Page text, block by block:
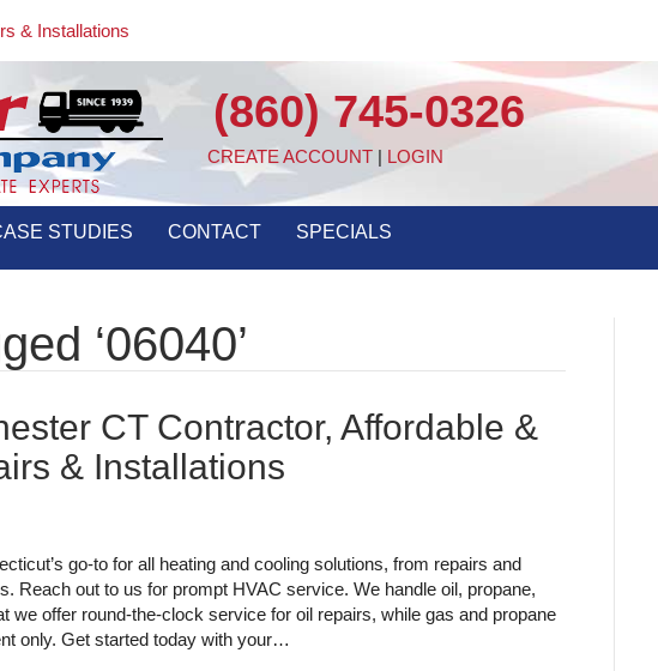
& Installations
(860) 745-0326
CREATE ACCOUNT | LOGIN
STUDIES CONTACT SPECIALS
‘06040’
CT Contractor, Affordable &
& Installations
go-to for all heating and cooling solutions, from repairs and
Reach out to us for prompt HVAC service. We handle oil, propane,
we offer round-the-clock service for oil repairs, while gas and propane
only. Get started today with your…